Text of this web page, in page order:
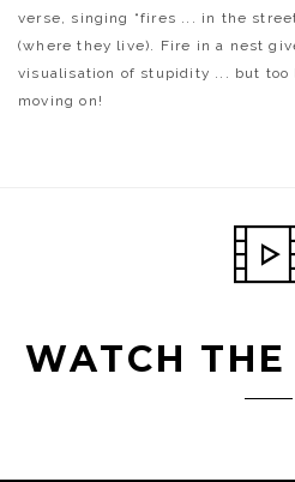
verse, singing “fires ... in the
(where they live). Fire in a nest
visualisation of stupidity ... but
moving on!
WATCH